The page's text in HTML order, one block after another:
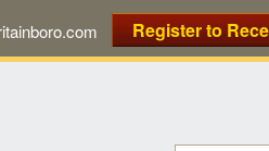
Register to